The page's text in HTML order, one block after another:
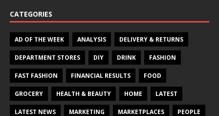
CATEGORIES
AD OF THE WEEK ANALYSIS DELIVERY & RETURNS
DEPARTMENT STORES DIY DRINK FASHION
FAST FASHION FINANCIAL RESULTS FOOD
GROCERY HEALTH & BEAUTY HOME LATEST
LATEST NEWS MARKETING MARKETPLACES PEOPLE